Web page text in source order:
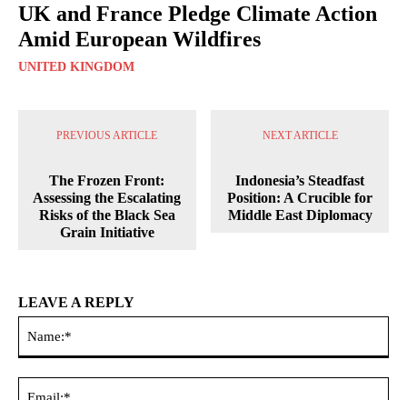
UK and France Pledge Climate Action
Amid European Wildfires
UNITED KINGDOM
PREVIOUS ARTICLE
The Frozen Front:
Assessing the Escalating
Risks of the Black Sea
Grain Initiative
NEXT ARTICLE
Indonesia’s Steadfast
Position: A Crucible for
Middle East Diplomacy
LEAVE A REPLY